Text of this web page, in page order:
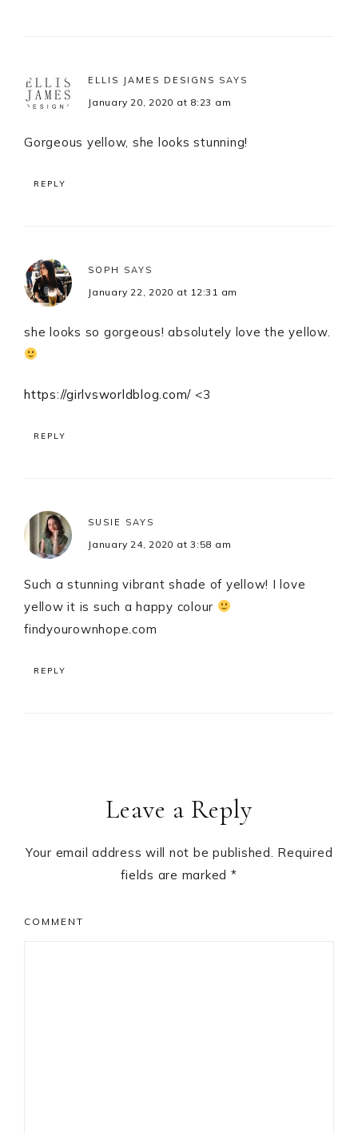
ELLIS JAMES DESIGNS SAYS
January 20, 2020 at 8:23 am
Gorgeous yellow, she looks stunning!
REPLY
SOPH SAYS
January 22, 2020 at 12:31 am
she looks so gorgeous! absolutely love the yellow.
https://girlvsworldblog.com/ <3
REPLY
SUSIE SAYS
January 24, 2020 at 3:58 am
Such a stunning vibrant shade of yellow! I love
yellow it is such a happy colour
findyourownhope.com
REPLY
Leave a Reply
Your email address will not be published. Required
fields are marked *
COMMENT